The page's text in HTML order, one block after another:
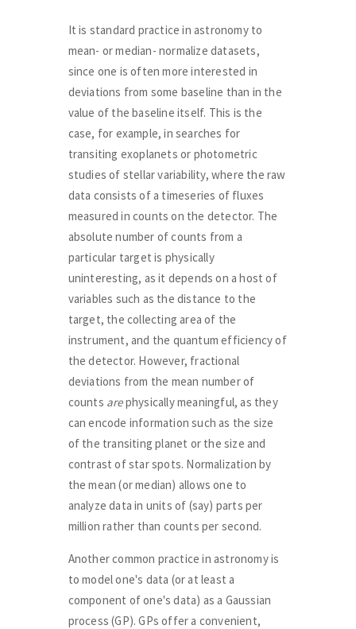
It is standard practice in astronomy to
mean- or median- normalize datasets,
since one is often more interested in
deviations from some baseline than in the
value of the baseline itself. This is the
case, for example, in searches for
transiting exoplanets or photometric
studies of stellar variability, where the raw
data consists of a timeseries of fluxes
measured in counts on the detector. The
absolute number of counts from a
particular target is physically
uninteresting, as it depends on a host of
variables such as the distance to the
target, the collecting area of the
instrument, and the quantum efficiency of
the detector. However, fractional
deviations from the mean number of
counts arephysically meaningful, as they
can encode information such as the size
of the transiting planet or the size and
contrast of star spots. Normalization by
the mean (or median) allows one to
analyze data in units of (say) parts per
million rather than counts per second.
Another common practice in astronomy is
to model one's data (or at least a
component of one's data) as a Gaussian
process (GP). GPs offer a convenient,